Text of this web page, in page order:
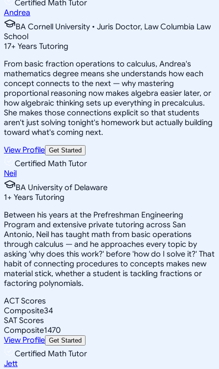
Certified Math Tutor
Andrea
BA Cornell University • Juris Doctor, Law Columbia Law
School
17+ Years Tutoring
From basic fraction operations to calculus, Andrea's
mathematics degree means she understands how each
concept connects to the next — why mastering
proportional reasoning now makes algebra easier later, or
how algebraic thinking sets up everything in precalculus.
She makes those connections explicit so that students
aren't just solving tonight's homework but actually building
toward what's coming next.
View Profile Get Started
Certified Math Tutor
Neil
BA University of Delaware
1+ Years Tutoring
Between his years at the Prefreshman Engineering
Program and extensive private tutoring across San
Antonio, Neil has taught math from basic operations
through calculus — and he approaches every topic by
asking 'why does this work?' before 'how do I solve it?' That
habit of connecting procedures to concepts makes new
material stick, whether a student is tackling fractions or
factoring polynomials.
ACT Scores
Composite34
SAT Scores
Composite1470
View Profile Get Started
Certified Math Tutor
Jett